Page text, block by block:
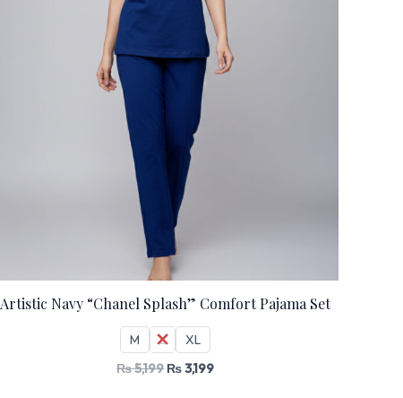
Artistic Navy “Chanel Splash” Comfort Pajama Set
M L
XL
₨5,199 ₨3,199